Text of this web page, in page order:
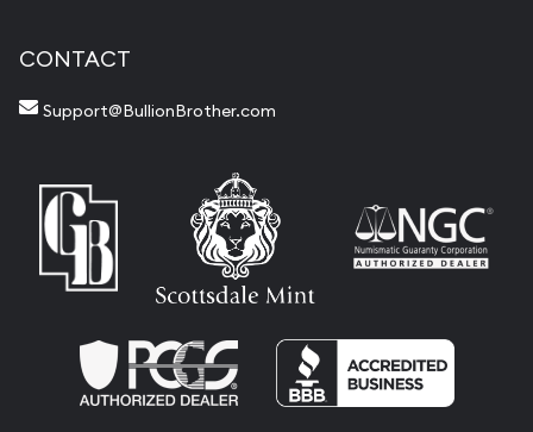
CONTACT
Support@BullionBrother.com